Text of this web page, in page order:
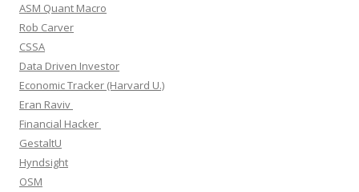
ASM Quant Macro
Rob Carver
CSSA
Data Driven Investor
Economic Tracker (Harvard U.)
Eran Raviv
Financial Hacker
GestaltU
Hyndsight
OSM